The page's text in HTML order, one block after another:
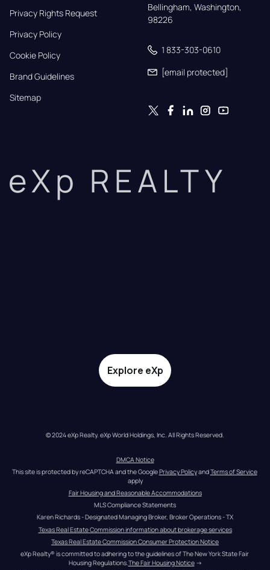
Privacy Rights Request
Privacy Policy
Cookie Policy
Brand Guidelines
Sitemap
Bellingham, Washington,
98226
1 833-303-0610
[email protected]
eXp REALTY
Explore eXp
© 2024 eXp Realty. eXp World Holdings, Inc. All Rights Reserved.
DMCA Notice
This site is protected by reCAPTCHA and the Google Privacy Policy and Terms of Service
apply
Fair Housing and Reasonable Accommodations
MLS Compliance Statements
Karen Richards - Designated Managing Broker, Broker Operations - TX
Texas Real Estate Commission information about brokerage services
Texas Real Estate Commission Consumer Protection Notice
eXp Realty® is committed to adhering to the guidelines of The New York State Fair
Housing Regulations.The Fair Housing Notice →